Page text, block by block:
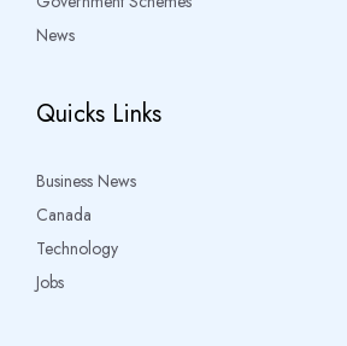
News
Quicks Links
Business News
Canada
Technology
Jobs